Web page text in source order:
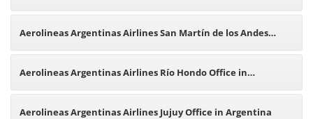
Argentina
Aerolineas Argentinas Airlines San Martín de los Andes
Office in Argentina
Aerolineas Argentinas Airlines Río Hondo Office in
Argentina
Aerolineas Argentinas Airlines Jujuy Office in Argentina